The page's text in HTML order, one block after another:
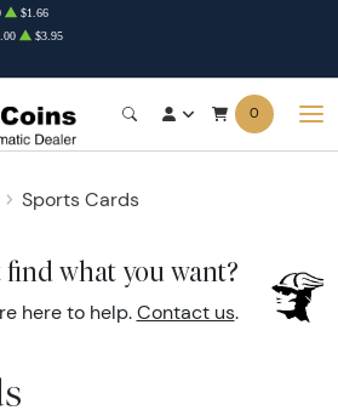
$1.66
$3.95
0
Sports Cards
find what you want?
here to help. Contact us.